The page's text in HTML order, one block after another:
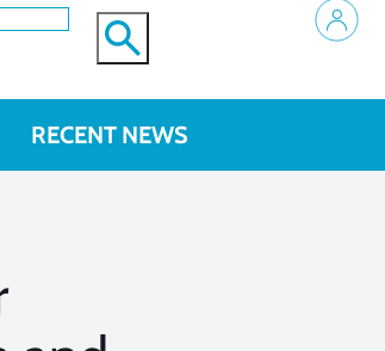
RECENT NEWS